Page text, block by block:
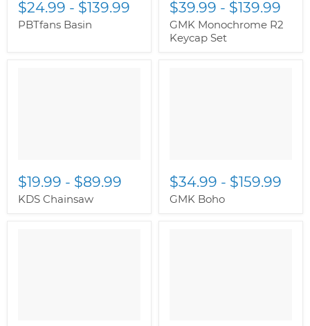
$24.99 - $139.99
PBTfans Basin
$39.99 - $139.99
GMK Monochrome R2
Keycap Set
$19.99 - $89.99
KDS Chainsaw
$34.99 - $159.99
GMK Boho